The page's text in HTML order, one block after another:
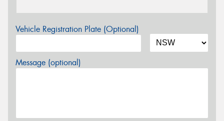
Vehicle Registration Plate (Optional)
Message (optional)